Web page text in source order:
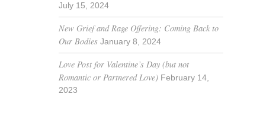
July 15, 2024
New Grief and Rage Offering: Coming Back to
Our Bodies January 8, 2024
Love Post for Valentine’s Day (but not
Romantic or Partnered Love) February 14,
2023